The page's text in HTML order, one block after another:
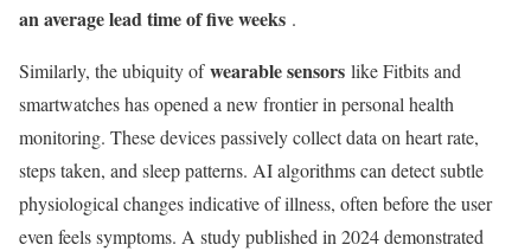
an average lead time of five weeks .
Similarly, the ubiquity ofwearable sensors like Fitbits and
smartwatches has opened a new frontier in personal health
monitoring. These devices passively collect data on heart rate,
steps taken, and sleep patterns. AI algorithms can detect subtle
physiological changes indicative of illness, often before the user
even feels symptoms. A study published in 2024 demonstrated